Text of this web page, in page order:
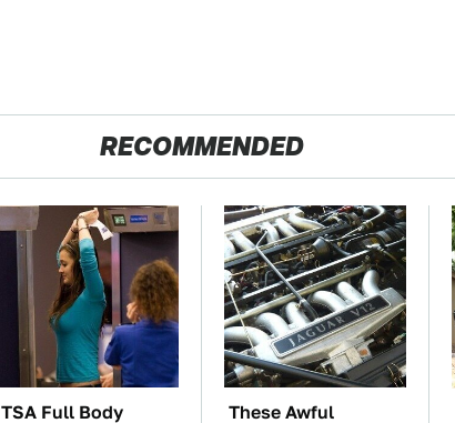
RECOMMENDED
TSA Full Body These Awful